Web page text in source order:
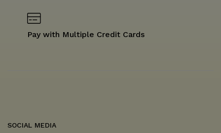
Pay with Multiple Credit Cards
SOCIAL MEDIA